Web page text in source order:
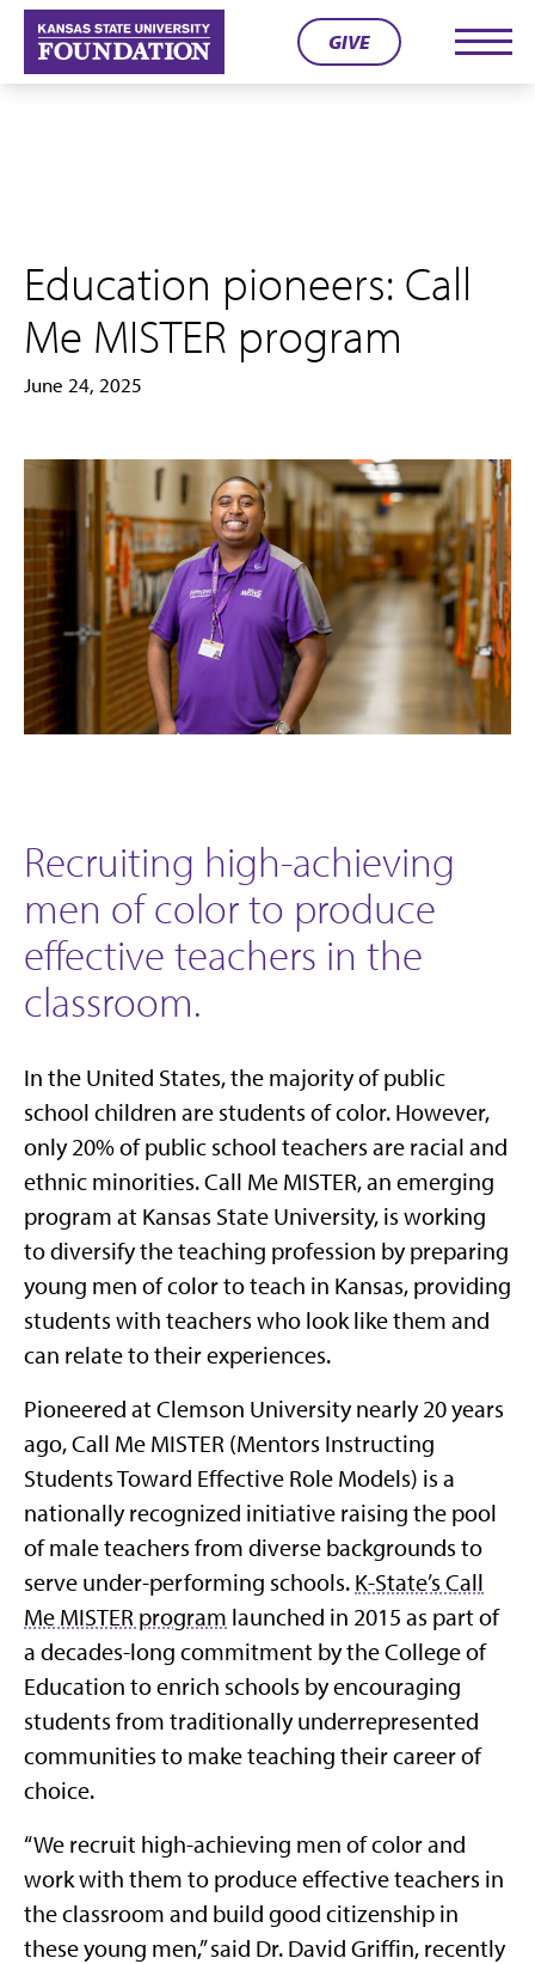
Skip
content
GIVE
Education pioneers: Call
Me MISTER program
June 24, 2025
Recruiting high-achieving
men of color to produce
effective teachers in the
classroom.
In the United States, the majority of public
school children are students of color. However,
only 20% of public school teachers are racial and
ethnic minorities. Call Me MISTER, an emerging
program at Kansas State University, is working
to diversify the teaching profession by preparing
young men of color to teach in Kansas, providing
students with teachers who look like them and
can relate to their experiences.
Pioneered at Clemson University nearly 20 years
ago, Call Me MISTER (Mentors Instructing
Students Toward Effective Role Models) is a
nationally recognized initiative raising the pool
of male teachers from diverse backgrounds to
serve under-performing schools. K-State’s Call
Me MISTER program launched in 2015 as part of
a decades-long commitment by the College of
Education to enrich schools by encouraging
students from traditionally underrepresented
communities to make teaching their career of
choice.
“We recruit high-achieving men of color and
work with them to produce effective teachers in
the classroom and build good citizenship in
these young men,” said Dr. David Griffin, recently